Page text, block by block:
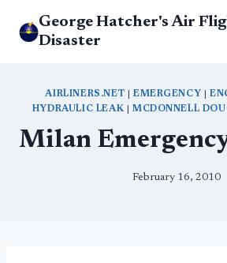
George Hatcher's Air
Disaster
AIRLINERS.NET EMERGENCY |
HYDRAULIC LEAK
MCDONNELL
Milan
February 16, 2010